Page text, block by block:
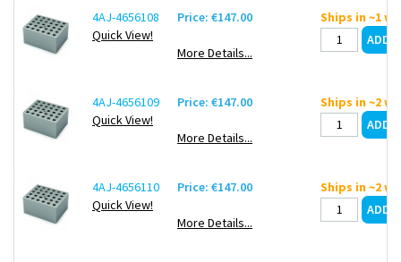
4AJ-4656108
Quick View!
Price: €147.00
More Details...
Ships in ~1
4AJ-4656109
Quick View!
Price: €147.00
More Details...
Ships in ~2
4AJ-4656110
Quick View!
Price: €147.00
More Details...
Ships in ~2